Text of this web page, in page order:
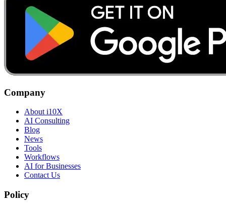
Company
About i10X
AI Consulting
Blog
News
Tools
Workflows
AI for Businesses
Contact Us
Policy